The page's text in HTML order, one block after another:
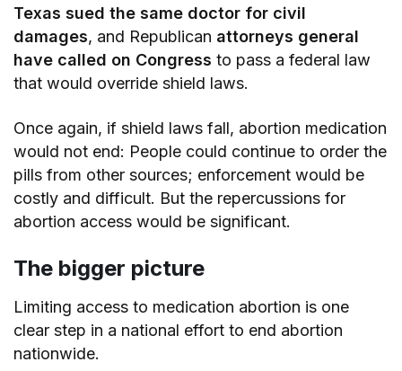
Texas sued the same doctor for civil
damages, and Republican attorneys general
have called on Congress to pass a federal law
that would override shield laws.
Once again, if shield laws fall, abortion medication
would not end: People could continue to order the
pills from other sources; enforcement would be
costly and difficult. But the repercussions for
abortion access would be significant.
The bigger picture
Limiting access to medication abortion is one
clear step in a national effort to end abortion
nationwide.